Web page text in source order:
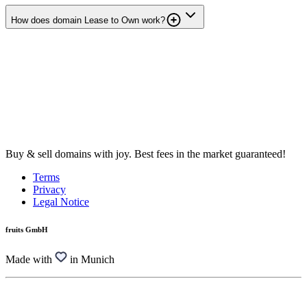
How does domain Lease to Own work?
Buy & sell domains with joy. Best fees in the market guaranteed!
Terms
Privacy
Legal Notice
fruits GmbH
Made with in Munich